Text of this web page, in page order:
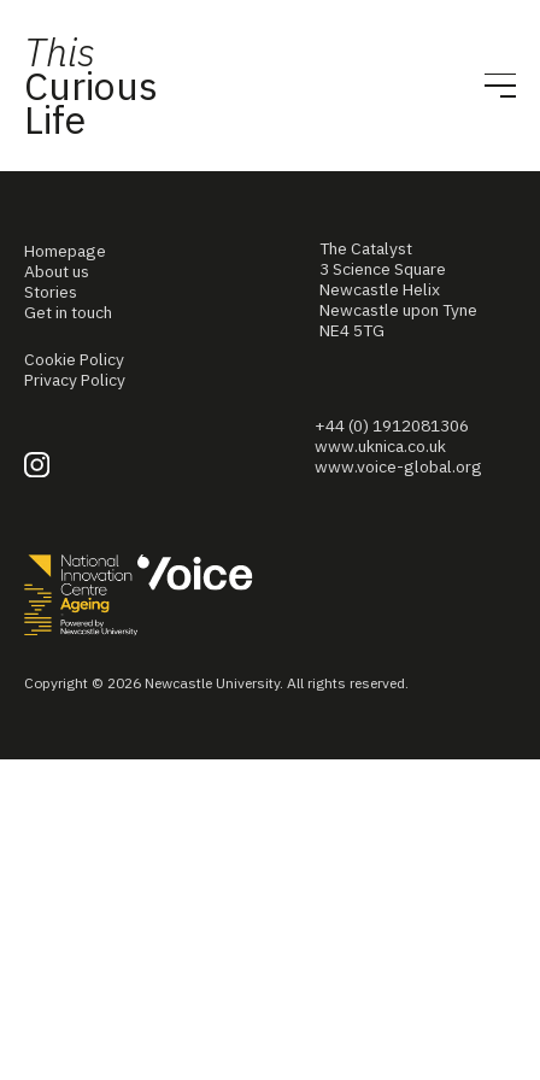
This
Curious
Life
Homepage
About us
Stories
Get in touch
Cookie Policy
Privacy Policy
The Catalyst
3 Science Square
Newcastle Helix
Newcastle upon Tyne
NE4 5TG
+44 (0) 1912081306
www.uknica.co.uk
www.voice-global.org
Copyright © 2026 Newcastle University. All rights reserved.